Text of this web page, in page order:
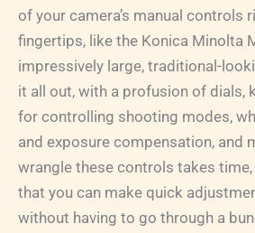
of your camera’s manual controls
fingertips, like the Konica Minolta
impressively large, traditional-
it all out, with a profusion of dials,
for controlling shooting modes,
and exposure compensation, and
wrangle these controls takes
that you can make quick
without having to go through a